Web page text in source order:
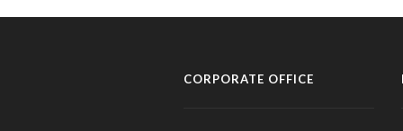
CORPORATE OFFICE